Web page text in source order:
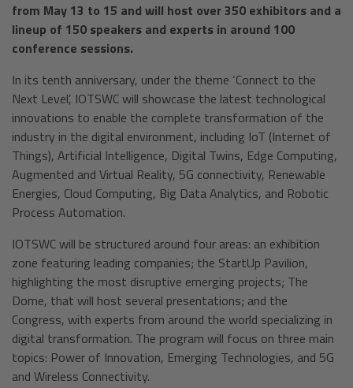
from May 13 to 15 and will host over 350 exhibitors and a
lineup of 150 speakers and experts in around 100
conference sessions.
In its tenth anniversary, under the theme ‘Connect to the
Next Level’, IOTSWC will showcase the latest technological
innovations to enable the complete transformation of the
industry in the digital environment, including IoT (Internet of
Things), Artificial Intelligence, Digital Twins, Edge Computing,
Augmented and Virtual Reality, 5G connectivity, Renewable
Energies, Cloud Computing, Big Data Analytics, and Robotic
Process Automation.
IOTSWC will be structured around four areas: an exhibition
zone featuring leading companies; the StartUp Pavilion,
highlighting the most disruptive emerging projects; The
Dome, that will host several presentations; and the
Congress, with experts from around the world specializing in
digital transformation. The program will focus on three main
topics: Power of Innovation, Emerging Technologies, and 5G
and Wireless Connectivity.